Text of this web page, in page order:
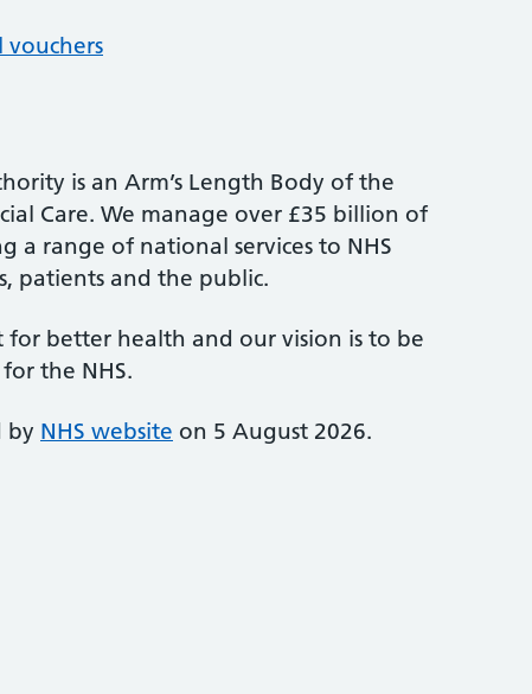
vouchers
is an Arm’s Length Body of the
Care. We manage over £35 billion of
a range of national services to NHS
patients and the public.
for better health and our vision is to be
the NHS.
by NHS website on 5 August 2026.